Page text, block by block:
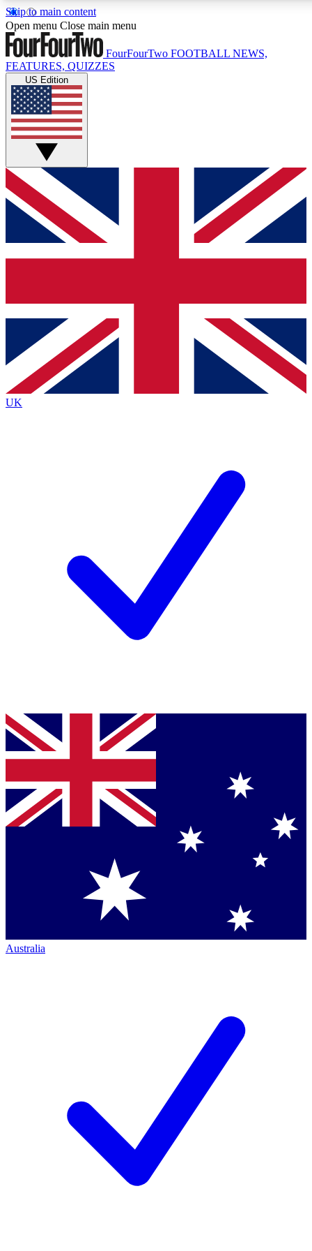
Skip to main content
17
MEMBER FEATURES
Live Q&A Sessions
Weekly interactive sessions
GET CLUB ACCESS QUICK
For the quickest way to join, simply enter your email below
and get access. We will send a confirmation and sign you
up to our newsletter to keep you updated on all your
Contact me with news and offers from other Future brands
By submitting your information you agree to the Terms & Conditions
Privacy Policy
and are aged 16 or over.
Open menu Close main menu
FourFourTwo FOOTBALL NEWS,
FEATURES, QUIZZES
US Edition
UK
Australia